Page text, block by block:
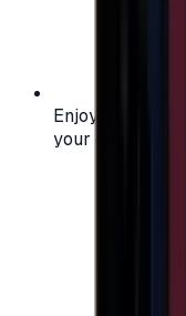
Enjoy secure
your email or